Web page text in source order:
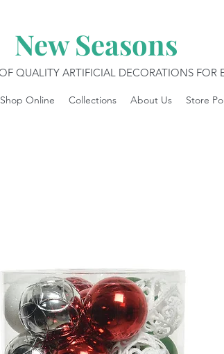
New Seasons
QUALITY ARTIFICIAL DECORATIONS FOR
Shop Online Collections About Us Store